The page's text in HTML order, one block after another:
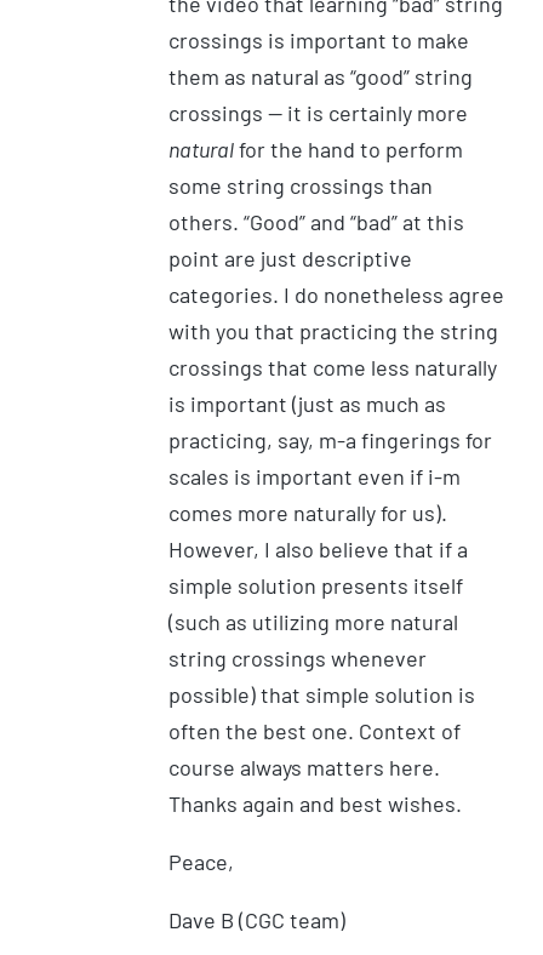
crossings is important to make
them as natural as “good” string
crossings — it is certainly more
naturalfor the hand to perform
some string crossings than
others. “Good” and “bad” at this
point are just descriptive
categories. I do nonetheless agree
with you that practicing the string
crossings that come less naturally
is important (just as much as
practicing, say, m-a fingerings for
scales is important even if i-m
comes more naturally for us).
However, I also believe that if a
simple solution presents itself
(such as utilizing more natural
string crossings whenever
possible) that simple solution is
often the best one. Context of
course always matters here.
Thanks again and best wishes.
Peace,
Dave B (CGC team)